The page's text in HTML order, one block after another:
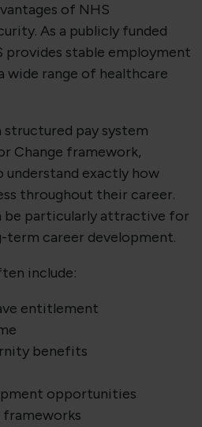
of NHS
As a publicly funded
provides stable employment
wide range of healthcare
structured pay system
Change framework,
understand exactly how
throughout their career.
be particularly attractive for
career development.
include:
entitlement
benefits
opportunities
frameworks